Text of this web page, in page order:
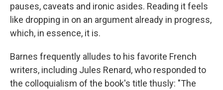
pauses, caveats and ironic asides. Reading it feels
like dropping in on an argument already in progress,
which, in essence, it is.
Barnes frequently alludes to his favorite French
writers, including Jules Renard, who responded to
the colloquialism of the book's title thusly: "The